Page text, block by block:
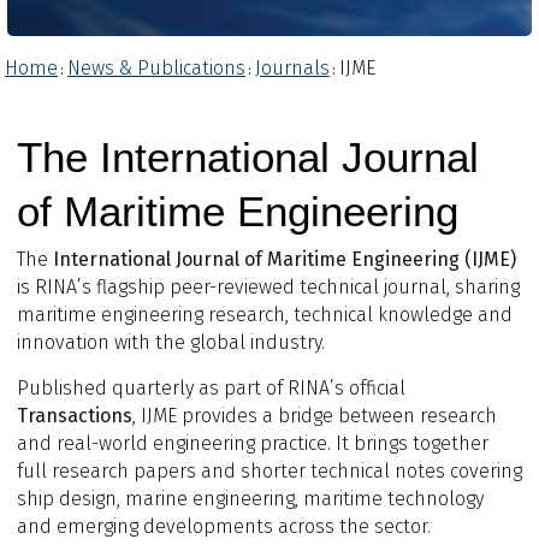
Home : News & Publications : Journals : IJME
The International Journal
of Maritime Engineering
The International Journal of Maritime Engineering (IJME)
is RINA’s flagship peer-reviewed technical journal, sharing
maritime engineering research, technical knowledge and
innovation with the global industry.
Published quarterly as part of RINA’s official
Transactions , IJME provides a bridge between research
and real-world engineering practice. It brings together
full research papers and shorter technical notes covering
ship design, marine engineering, maritime technology
and emerging developments across the sector.